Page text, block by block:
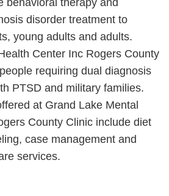
behavioral therapy and
disorder treatment to
young adults and adults.
Center Inc Rogers County
requiring dual diagnosis
PTSD and military families.
at Grand Lake Mental
County Clinic include diet
case management and
services.